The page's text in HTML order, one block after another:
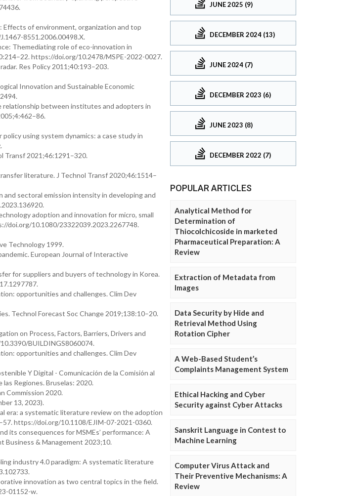
Effects of environment, organization and top
8551.2006.00498.X.
Themediating role of eco-innovation in
https://doi.org/10.2478/MSPE-2022-0027.
Res Policy 2011;40:193–203.
Innovation and Sustainable Economic
between institutes and adopters in
using system dynamics: a case study in
Transf 2021;46:1291–320.
literature. J Technol Transf 2020;46:1514–
sectoral emission intensity in developing and
adoption and innovation for micro, small
doi.org/10.1080/23322039.2023.2267748.
Technology 1999.
European Journal of Interactive
for suppliers and buyers of technology in Korea.
opportunities and challenges. Clim Dev
Technol Forecast Soc Change 2019;138:10–20.
on Process, Factors, Barriers, Drivers and
BUILDINGS8060074.
opportunities and challenges. Clim Dev
Y Digital - Comunicación de la Comisión al
las Regiones. Bruselas: 2020.
Commission 2020.
13, 2023).
era: a systematic literature review on the adoption
https://doi.org/10.1108/EJIM-07-2021-0360.
its consequences for MSMEs’ performance: A
Business & Management 2023;10.
industry 4.0 paradigm: A systematic literature
innovation as two central topics in the field.
01152-w.
JUNE 2025 (9)
DECEMBER 2024 (13)
JUNE 2024 (7)
DECEMBER 2023 (6)
JUNE 2023 (8)
DECEMBER 2022 (7)
POPULAR ARTICLES
Analytical Method for
Determination of
Thiocolchicoside in marketed
Pharmaceutical Preparation: A
Review
Extraction of Metadata from
Images
Data Security by Hide and
Retrieval Method Using
Rotation Cipher
A Web-Based Student’s
Complaints Management System
Ethical Hacking and Cyber
Security against Cyber Attacks
Sanskrit Language in Contest to
Machine Learning
Computer Virus Attack and
Their Preventive Mechanisms: A
Review